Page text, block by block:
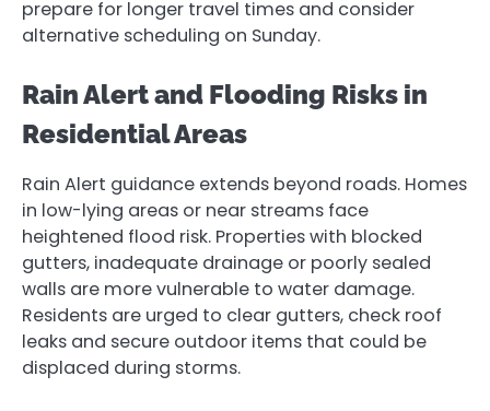
prepare for longer travel times and consider
alternative scheduling on Sunday.
Rain Alert and Flooding Risks in
Residential Areas
Rain Alert guidance extends beyond roads. Homes
in low-lying areas or near streams face
heightened flood risk. Properties with blocked
gutters, inadequate drainage or poorly sealed
walls are more vulnerable to water damage.
Residents are urged to clear gutters, check roof
leaks and secure outdoor items that could be
displaced during storms.